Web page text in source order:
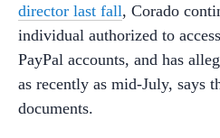
director last fall, Corado
individual authorized to
PayPal accounts, and has
as recently as mid-July, says
documents.